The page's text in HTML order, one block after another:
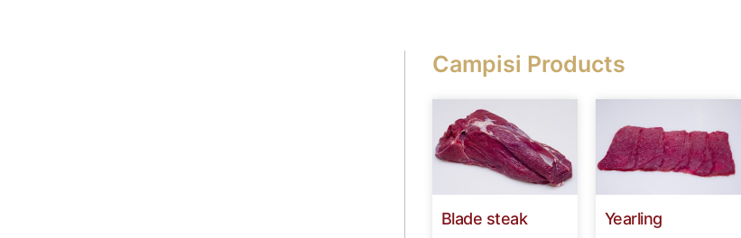
Campisi Products
Blade steak
Yearling